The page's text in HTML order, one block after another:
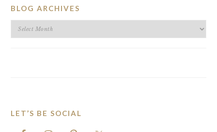
BLOG ARCHIVES
BLOG
FOOTER
LET’S BE SOCIAL